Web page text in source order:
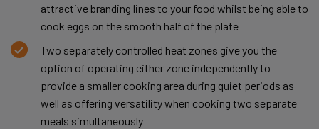
attractive branding lines to your food whilst being able to
cook eggs on the smooth half of the plate
Two separately controlled heat zones give you the
option of operating either zone independently to
provide a smaller cooking area during quiet periods as
well as offering versatility when cooking two separate
meals simultaneously